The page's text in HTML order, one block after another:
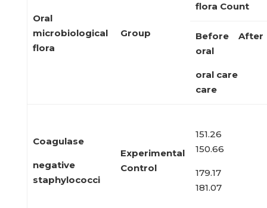
Oral
microbiological
flora
Group
flora Count
Before After
oral
oral care
care
Coagulase
negative
staphylococci
Experimental
Control
151.26
150.66
179.17
181.07